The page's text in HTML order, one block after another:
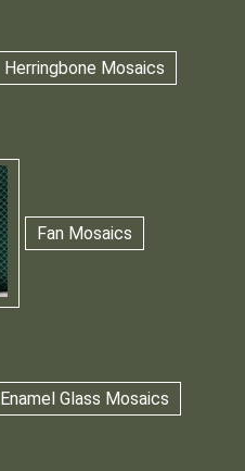
Herringbone Mosaics
Fan Mosaics
Enamel Glass Mosaics